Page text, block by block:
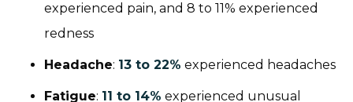
experienced pain, and 8 to 11% experienced
redness
Headache: 13 to 22% experienced headaches
Fatigue: 11 to 14% experienced unusual